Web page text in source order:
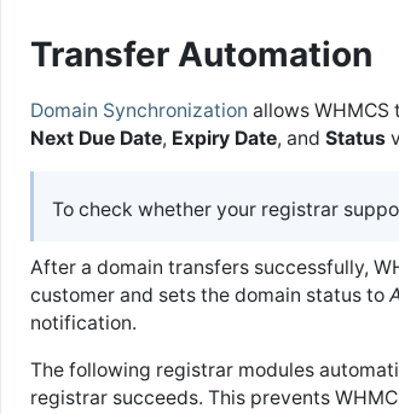
Transfer Automation
Domain Synchronization allows
Next Due Date, Expiry Date, and Status
To check whether your registrar
After a domain transfers successfully,
customer and sets the domain status to
notification.
The following registrar modules
registrar succeeds. This prevents